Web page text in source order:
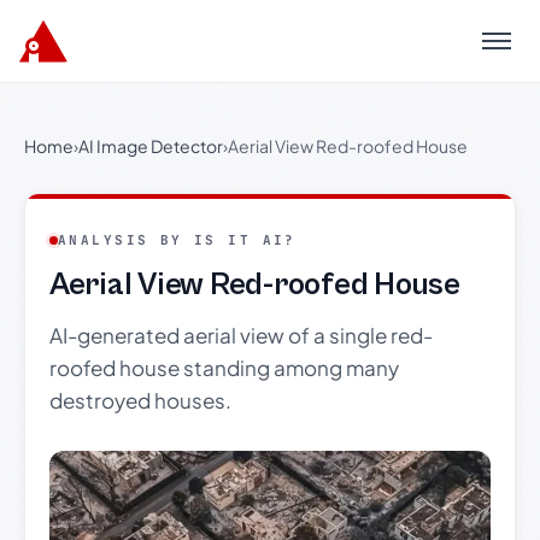
Menu
Home›AI Image Detector›Aerial View Red-roofed House
ANALYSIS BY IS IT AI?
Aerial View Red-roofed House
AI-generated aerial view of a single red-
roofed house standing among many
destroyed houses.